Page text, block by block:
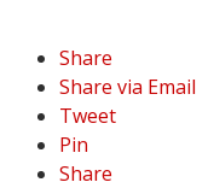
Share
Share via Email
Tweet
Pin
Share